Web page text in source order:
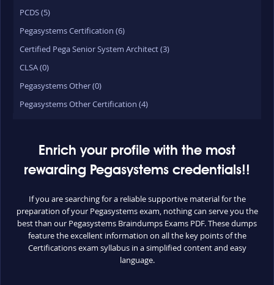
PCDS (5)
Pegasystems Certification (6)
Certified Pega Senior System Architect (3)
CLSA (0)
Pegasystems Other (0)
Pegasystems Other Certification (4)
Enrich your profile with the most
rewarding Pegasystems credentials!!
If you are searching for a reliable supportive material for the
preparation of your Pegasystems exam, nothing can serve you the
best than our Pegasystems Braindumps Exams PDF. These dumps
feature the excellent information on all the key points of the
Certifications exam syllabus in a simplified content and easy
language.